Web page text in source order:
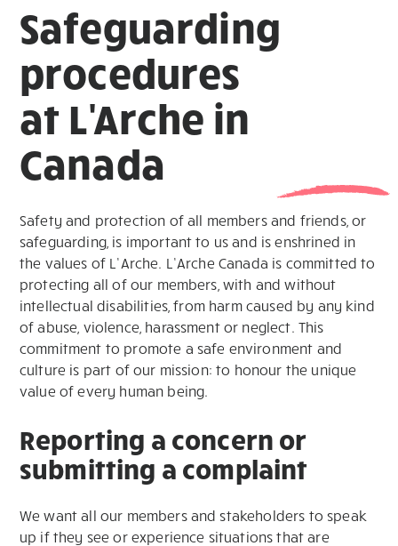
Safeguarding
procedures
at L'Arche in
Canada
Safety and protection of all members and friends, or
safeguarding, is important to us and is enshrined in
the values of L’Arche. L’Arche Canada is committed to
protecting all of our members, with and without
intellectual disabilities, from harm caused by any kind
of abuse, violence, harassment or neglect. This
commitment to promote a safe environment and
culture is part of our mission: to honour the unique
value of every human being.
Reporting a concern or
submitting a complaint
We want all our members and stakeholders to speak
up if they see or experience situations that are